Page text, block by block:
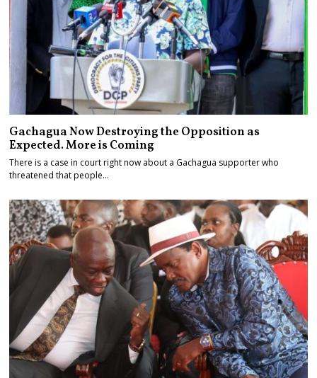
Gachagua Now Destroying the Opposition as
Expected. More is Coming
There is a case in court right now about a Gachagua supporter who
threatened that people…